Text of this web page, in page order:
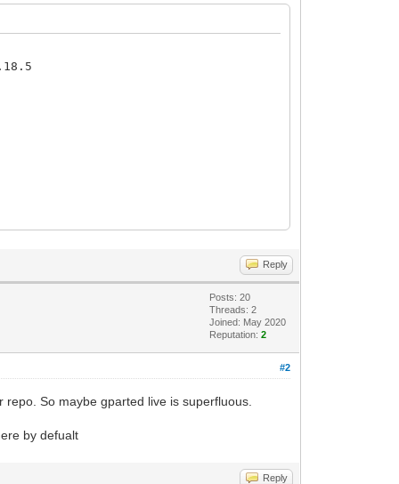
Reply
Posts: 20
Threads: 2
Joined: May 2020
Reputation:2
#2
So maybe gparted live is superfluous.
by defualt
Reply